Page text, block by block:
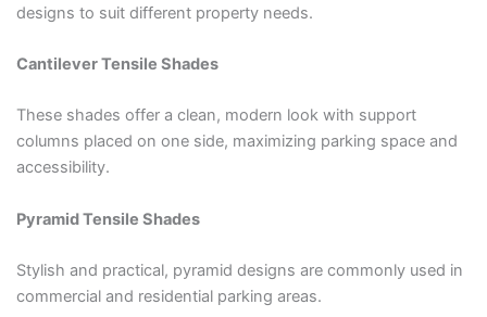
designs to suit different property needs.
Cantilever Tensile Shades
These shades offer a clean, modern look with support
columns placed on one side, maximizing parking space and
accessibility.
Pyramid Tensile Shades
Stylish and practical, pyramid designs are commonly used in
commercial and residential parking areas.